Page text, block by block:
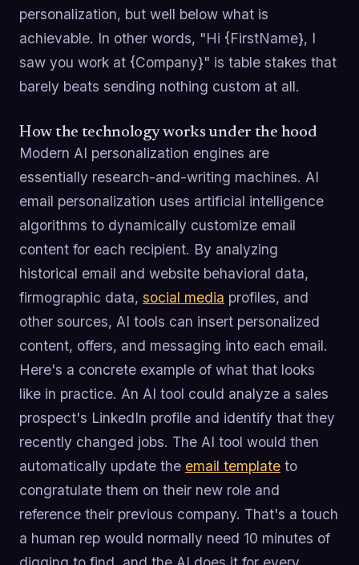
personalization, but well below what is
achievable. In other words, "Hi {FirstName}, I
saw you work at {Company}" is table stakes that
barely beats sending nothing custom at all.
How the technology works under the hood
Modern AI personalization engines are
essentially research-and-writing machines. AI
email personalization uses artificial intelligence
algorithms to dynamically customize email
content for each recipient. By analyzing
historical email and website behavioral data,
firmographic data, social media profiles, and
other sources, AI tools can insert personalized
content, offers, and messaging into each email.
Here's a concrete example of what that looks
like in practice. An AI tool could analyze a sales
prospect's LinkedIn profile and identify that they
recently changed jobs. The AI tool would then
automatically update the email template to
congratulate them on their new role and
reference their previous company. That's a touch
a human rep would normally need 10 minutes of